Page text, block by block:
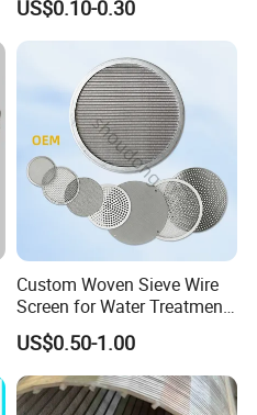
US$0.10-0.30
Custom Woven Sieve Wire
Screen for Water Treatment
304 316 Micron Wire Mesh
Porous Stainless Steel
Copper Brass Round Metal
Sintered Filter Mesh Discs
US$0.50-1.00